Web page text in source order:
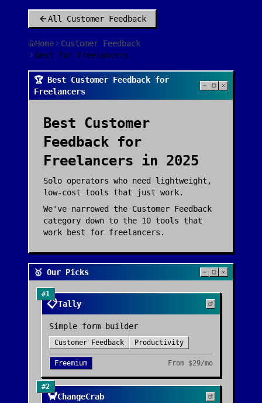
All Customer Feedback
Home
Customer Feedback
Best for Freelancers
🏆 Best Customer Feedback for
Freelancers
Best Customer
Feedback for
Freelancers in 2025
Solo operators who need lightweight,
low-cost tools that just work.
We've narrowed the Customer Feedback
category down to the 10 tools that
work best for freelancers .
🥇 Our Picks
#1
📋Tally
Simple form builder
Customer Feedback Productivity
Freemium From $29/mo
#2
🦀ChangeCrab